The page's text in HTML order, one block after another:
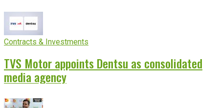
Contracts & Investments
TVS Motor appoints Dentsu as consolidated
media agency